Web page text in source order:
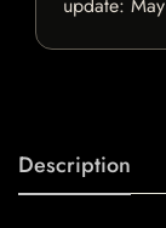
Description